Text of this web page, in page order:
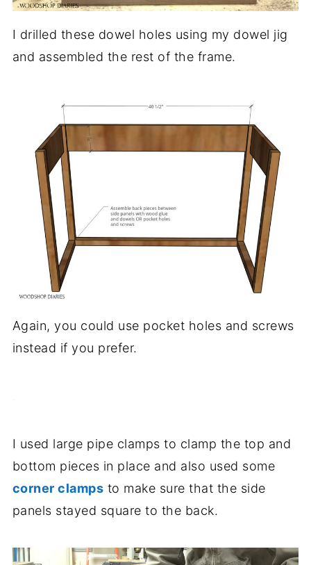
I drilled these dowel holes using my dowel jig
and assembled the rest of the frame.
Again, you could use pocket holes and screws
instead if you prefer.
I used large pipe clamps to clamp the top and
bottom pieces in place and also used some
corner clamps to make sure that the side
panels stayed square to the back.